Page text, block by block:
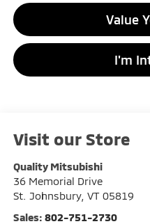
Value
I'm
Visit our Store
Quality Mitsubishi
36 Memorial Drive
St. Johnsbury, VT 05819
Sales: 802-751-2730